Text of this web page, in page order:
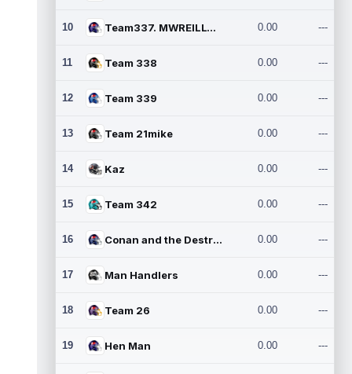
10 Team337. MWREILLY1@GMAIL.C 0.00 ---
11 Team 338 0.00 ---
12 Team 339 0.00 ---
13 Team 21mike 0.00 ---
14 Kaz 0.00 ---
15 Team 342 0.00 ---
16 Conan and the Destroyers 0.00 ---
17 Man Handlers 0.00 ---
18 Team 26 0.00 ---
19 Hen Man 0.00 ---